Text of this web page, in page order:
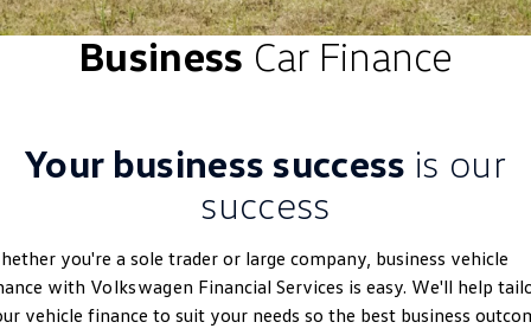
ID 4 GTX ID 5
Multivan ID Buzz
Warranty
Volkswagen Care Plans
Used Car Check
Accessories
Fleet Program
Guaranteed Future Value
Business Car Finance
Company
Contact Us
About Us
EV Hub
Business Car Finance
Your business success is our
success
you're a sole trader or large company, business vehicle
with Volkswagen Financial Services is easy. We'll help
vehicle finance to suit your needs so the best business